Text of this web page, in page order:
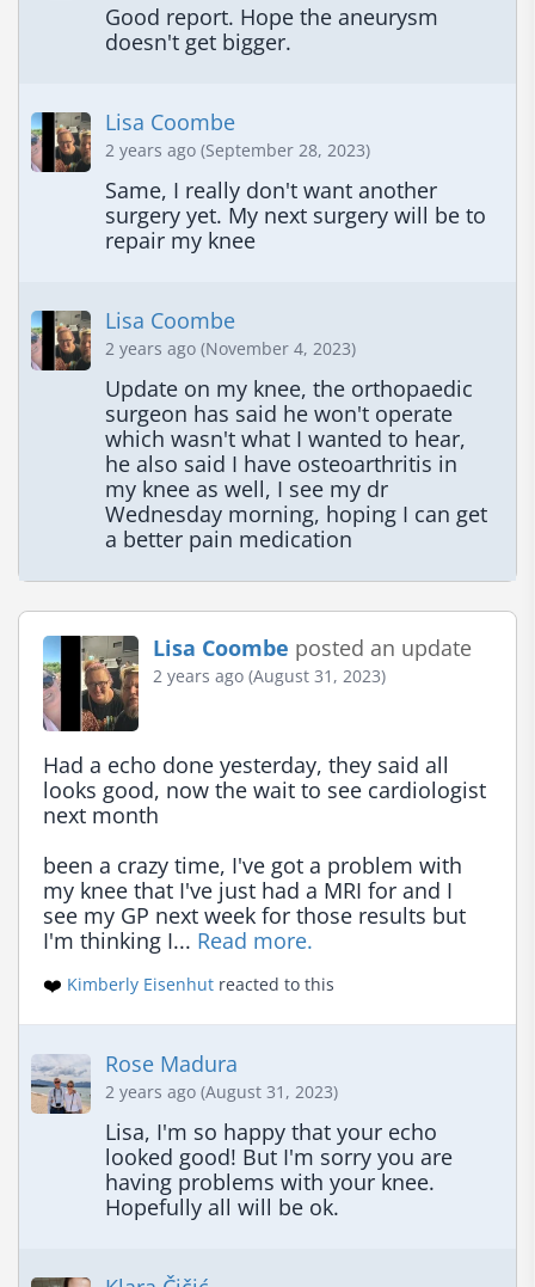
Good report. Hope the aneurysm
doesn't get bigger.
Lisa Coombe
2 years ago (September 28, 2023)
Same, I really don't want another
surgery yet. My next surgery will be to
repair my knee
Lisa Coombe
2 years ago (November 4, 2023)
Update on my knee, the orthopaedic
surgeon has said he won't operate
which wasn't what I wanted to hear,
he also said I have osteoarthritis in
my knee as well, I see my dr
Wednesday morning, hoping I can get
a better pain medication
Lisa Coombe posted an update
2 years ago (August 31, 2023)
Had a echo done yesterday, they said all
looks good, now the wait to see cardiologist
next month
been a crazy time, I've got a problem with
my knee that I've just had a MRI for and I
see my GP next week for those results but
I'm thinking I... Read more.
❤️ Kimberly Eisenhut reacted to this
Rose Madura
2 years ago (August 31, 2023)
Lisa, I'm so happy that your echo
looked good! But I'm sorry you are
having problems with your knee.
Hopefully all will be ok.